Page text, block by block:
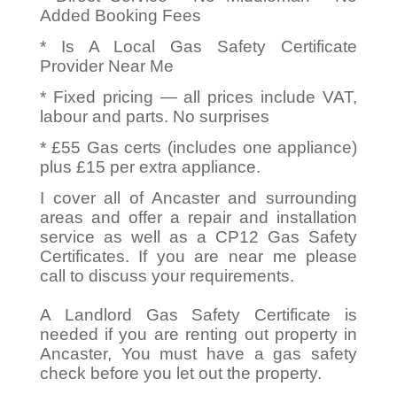
Added Booking Fees
* Is A Local Gas Safety Certificate
Provider Near Me
* Fixed pricing — all prices include VAT,
labour and parts. No surprises
* £55 Gas certs (includes one appliance)
plus £15 per extra appliance.
I cover all of Ancaster and surrounding
areas and offer a repair and installation
service as well as a CP12 Gas Safety
Certificates. If you are near me please
call to discuss your requirements.
A Landlord Gas Safety Certificate is
needed if you are renting out property in
Ancaster, You must have a gas safety
check before you let out the property.